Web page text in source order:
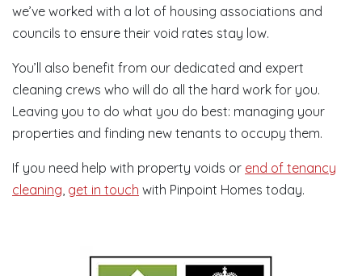
we’ve worked with a lot of housing associations and
councils to ensure their void rates stay low.
You’ll also benefit from our dedicated and expert
cleaning crews who will do all the hard work for you.
Leaving you to do what you do best: managing your
properties and finding new tenants to occupy them.
If you need help with property voids or end of tenancy
cleaning, get in touch with Pinpoint Homes today.